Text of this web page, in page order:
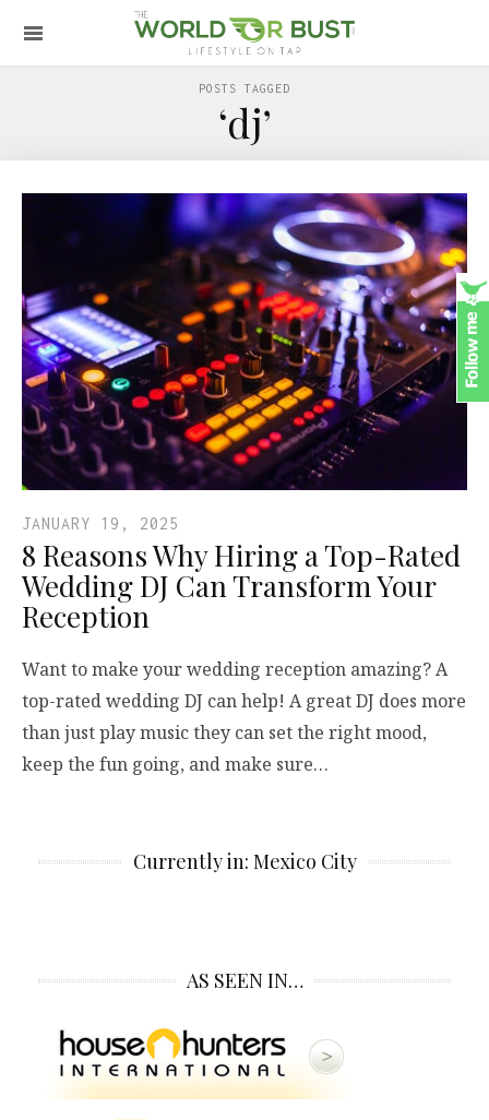
POSTS TAGGED
‘dj’
JANUARY 19, 2025
8 Reasons Why Hiring a Top-Rated
Wedding DJ Can Transform Your
Reception
Want to make your wedding reception amazing? A
top-rated wedding DJ can help! A great DJ does more
than just play music they can set the right mood,
keep the fun going, and make sure…
Currently in: Mexico City
AS SEEN IN…